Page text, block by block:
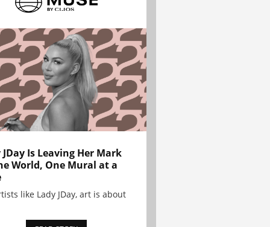
JDay Is Leaving Her Mark
World, One Mural at a
like Lady JDay, art is about